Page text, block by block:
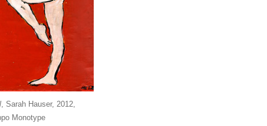
, Sarah Hauser, 2012,
Monotype